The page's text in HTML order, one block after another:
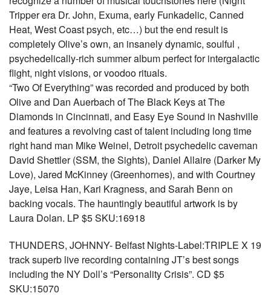
Tripper era Dr. John, Exuma, early Funkadelic, Canned
Heat, West Coast psych, etc…) but the end result is
completely Olive’s own, an insanely dynamic, soulful ,
psychedelically-rich summer album perfect for intergalactic
flight, night visions, or voodoo rituals.
“Two Of Everything” was recorded and produced by both
Olive and Dan Auerbach of The Black Keys at The
Diamonds in Cincinnati, and Easy Eye Sound in Nashville
and features a revolving cast of talent including long time
right hand man Mike Weinel, Detroit psychedelic caveman
David Shettler (SSM, the Sights), Daniel Allaire (Darker My
Love), Jared McKinney (Greenhornes), and with Courtney
Jaye, Leisa Han, Kari Kragness, and Sarah Benn on
backing vocals. The hauntingly beautiful artwork is by
Laura Dolan. LP $5 SKU:16918
THUNDERS, JOHNNY- Belfast Nights-Label:TRIPLE X 19
track superb live recording containing JT’s best songs
including the NY Doll’s “Personality Crisis”. CD $5
SKU:15070